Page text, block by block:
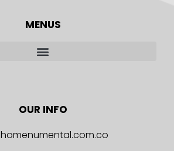
MENUS
OUR INFO
homenumental.com.co